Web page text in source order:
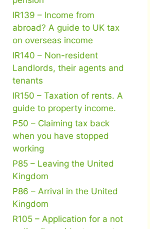
IR139 – Income from
abroad? A guide to UK tax
on overseas income
IR140 – Non-resident
Landlords, their agents and
tenants
IR150 – Taxation of rents. A
guide to property income.
P50 – Claiming tax back
when you have stopped
working
P85 – Leaving the United
Kingdom
P86 – Arrival in the United
Kingdom
R105 – Application for a not